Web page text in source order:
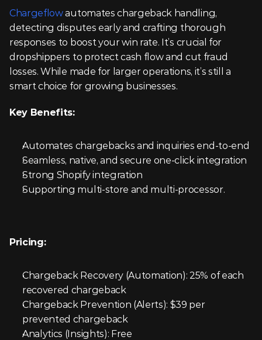
Chargeflow automates chargeback handling,
detecting disputes early and crafting thorough
responses to boost your win rate. It’s crucial for
dropshippers to protect cash flow and cut fraud
losses. While made for larger operations, it’s still a
smart choice for growing businesses.
Key Benefits:
Automates chargebacks and inquiries end-to-end
Seamless, native, and secure one-click integration
Strong Shopify integration
Supporting multi-store and multi-processor.
Pricing:
Chargeback Recovery (Automation): 25% of each
recovered chargeback
Chargeback Prevention (Alerts): $39 per
prevented chargeback
Analytics (Insights): Free